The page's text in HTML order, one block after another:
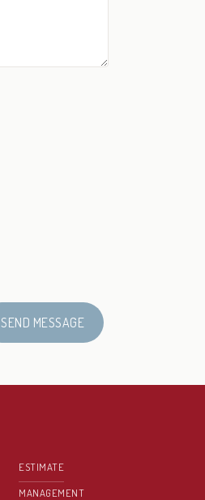
SEND MESSAGE
ESTIMATE
MANAGEMENT